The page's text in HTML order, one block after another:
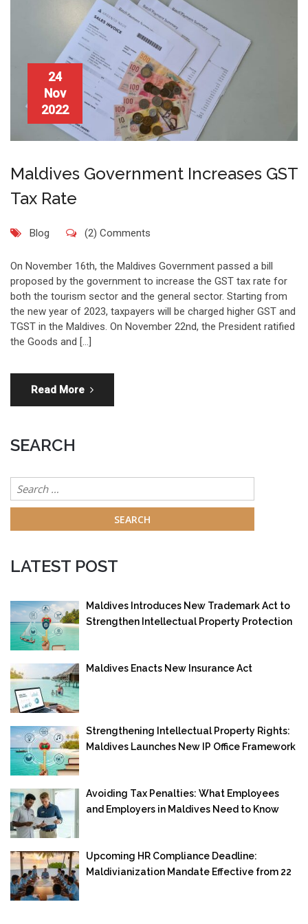
24
Nov
2022
Maldives Government Increases GST
Tax Rate
Blog (2) Comments
On November 16th, the Maldives Government passed a bill
proposed by the government to increase the GST tax rate for
both the tourism sector and the general sector. Starting from
the new year of 2023, taxpayers will be charged higher GST and
TGST in the Maldives. On November 22nd, the President ratified
the Goods and […]
Read More
SEARCH
Search
for:
LATEST POST
Maldives Introduces New Trademark Act to
Strengthen Intellectual Property Protection
Maldives Enacts New Insurance Act
Strengthening Intellectual Property Rights:
Maldives Launches New IP Office Framework
Avoiding Tax Penalties: What Employees
and Employers in Maldives Need to Know
Upcoming HR Compliance Deadline:
Maldivianization Mandate Effective from 22